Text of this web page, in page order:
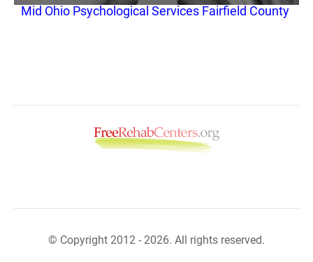
Mid Ohio Psychological Services Fairfield County
© Copyright 2012 - 2026. All rights reserved.